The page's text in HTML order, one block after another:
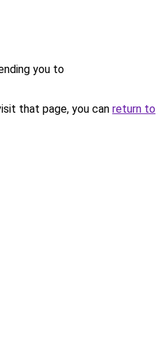
you to
that page, you can return to